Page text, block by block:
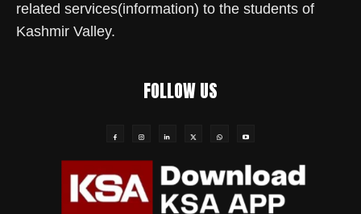
related services(information) to the students of
Kashmir Valley.
FOLLOW US